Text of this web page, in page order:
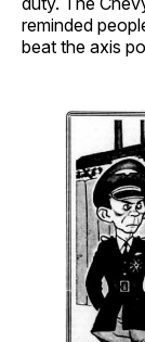
reminded
beat the axis